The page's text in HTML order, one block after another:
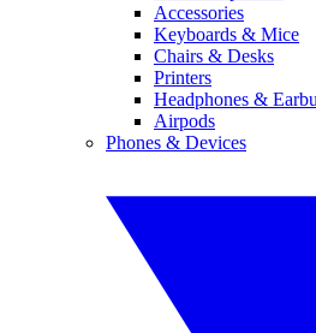
Accessories
Keyboards & Mice
Chairs & Desks
Printers
Headphones &
Airpods
Phones & Devices